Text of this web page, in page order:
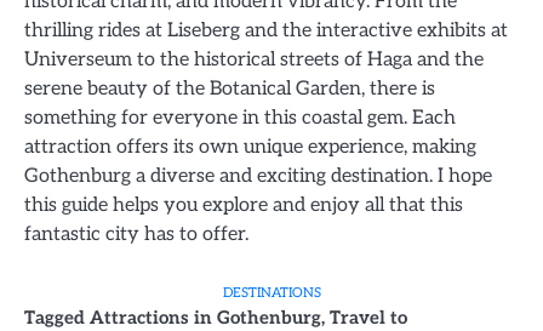
thrilling rides at Liseberg and the interactive exhibits at
Universeum to the historical streets of Haga and the
serene beauty of the Botanical Garden, there is
something for everyone in this coastal gem. Each
attraction offers its own unique experience, making
Gothenburg a diverse and exciting destination. I hope
this guide helps you explore and enjoy all that this
fantastic city has to offer.
DESTINATIONS
Tagged Attractions in Gothenburg, Travel to